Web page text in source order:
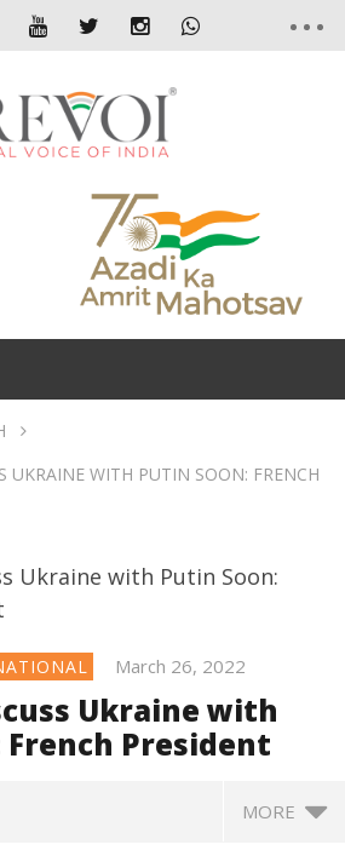
UKRAINE WITH PUTIN SOON: FRENCH
March 26, 2022
Ukraine with
French President
MORE